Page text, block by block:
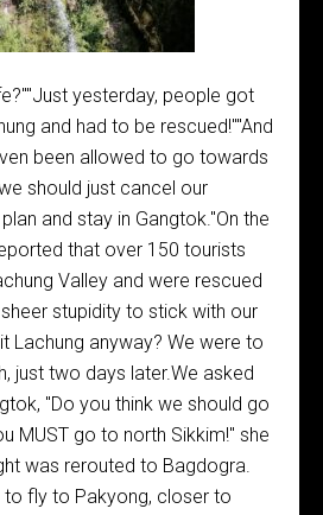
yesterday, people got
and had to be rescued!""And
been allowed to go towards
should just cancel our
and stay in Gangtok."On the
that over 150 tourists
Valley and were rescued
stupidity to stick with our
Lachung anyway? We were to
just two days later.We asked
"Do you think we should go
MUST go to north Sikkim!" she
was rerouted to Bagdogra.
fly to Pakyong, closer to